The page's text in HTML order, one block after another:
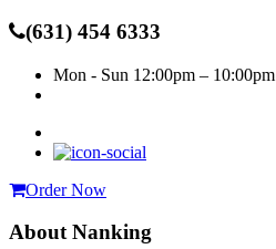
(631) 454 6333
Mon - Sun 12:00pm – 10:00pm
Order Now
About Nanking